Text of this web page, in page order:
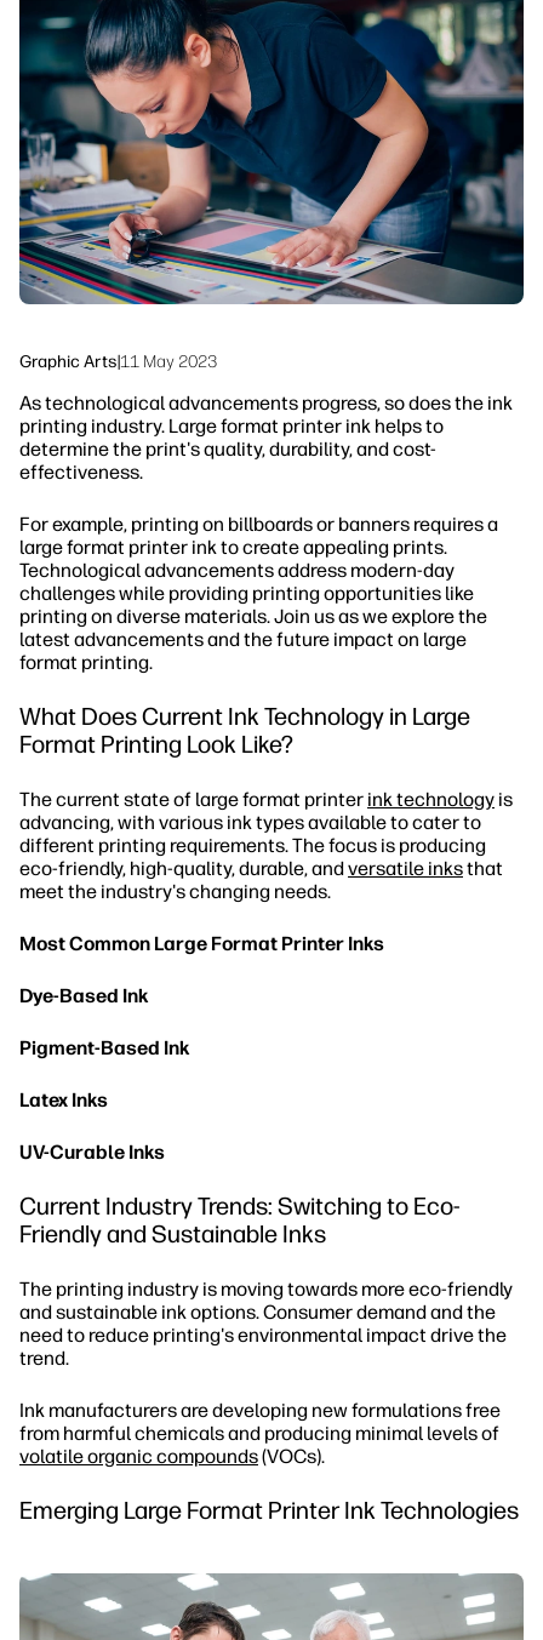
Workflow Solutions
Sustainability
Graphic Arts|11 May 2023
As technological advancements progress, so does the ink
printing industry. Large format printer ink helps to
determine the print's quality, durability, and cost-
effectiveness.
For example, printing on billboards or banners requires a
large format printer ink to create appealing prints.
Technological advancements address modern-day
challenges while providing printing opportunities like
printing on diverse materials. Join us as we explore the
latest advancements and the future impact on large
format printing.
What Does Current Ink Technology in Large
Format Printing Look Like?
The current state of large format printer ink technology is
advancing, with various ink types available to cater to
different printing requirements. The focus is producing
eco-friendly, high-quality, durable, andversatile inksthat
meet the industry's changing needs.
Most Common Large Format Printer Inks
Dye-Based Ink
Pigment-Based Ink
Latex Inks
UV-Curable Inks
Current Industry Trends: Switching to Eco-
Friendly and Sustainable Inks
The printing industry is moving towards more eco-friendly
and sustainable ink options. Consumer demand and the
need to reduce printing's environmental impact drive the
trend.
Ink manufacturers are developing new formulations free
from harmful chemicals and producing minimal levels of
volatile organic compounds(VOCs).
Emerging Large Format Printer Ink Technologies